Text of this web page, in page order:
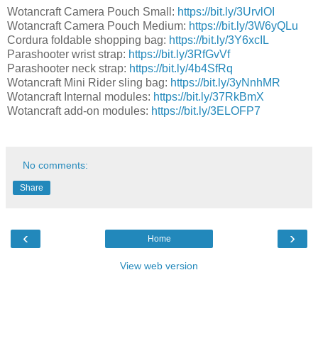
Wotancraft Camera Pouch Small: https://bit.ly/3UrvlOI
Wotancraft Camera Pouch Medium: https://bit.ly/3W6yQLu
Cordura foldable shopping bag: https://bit.ly/3Y6xcIL
Parashooter wrist strap: https://bit.ly/3RfGvVf
Parashooter neck strap: https://bit.ly/4b4SfRq
Wotancraft Mini Rider sling bag: https://bit.ly/3yNnhMR
Wotancraft Internal modules: https://bit.ly/37RkBmX
Wotancraft add-on modules: https://bit.ly/3ELOFP7
No comments:
Share
‹ ›
Home
View web version